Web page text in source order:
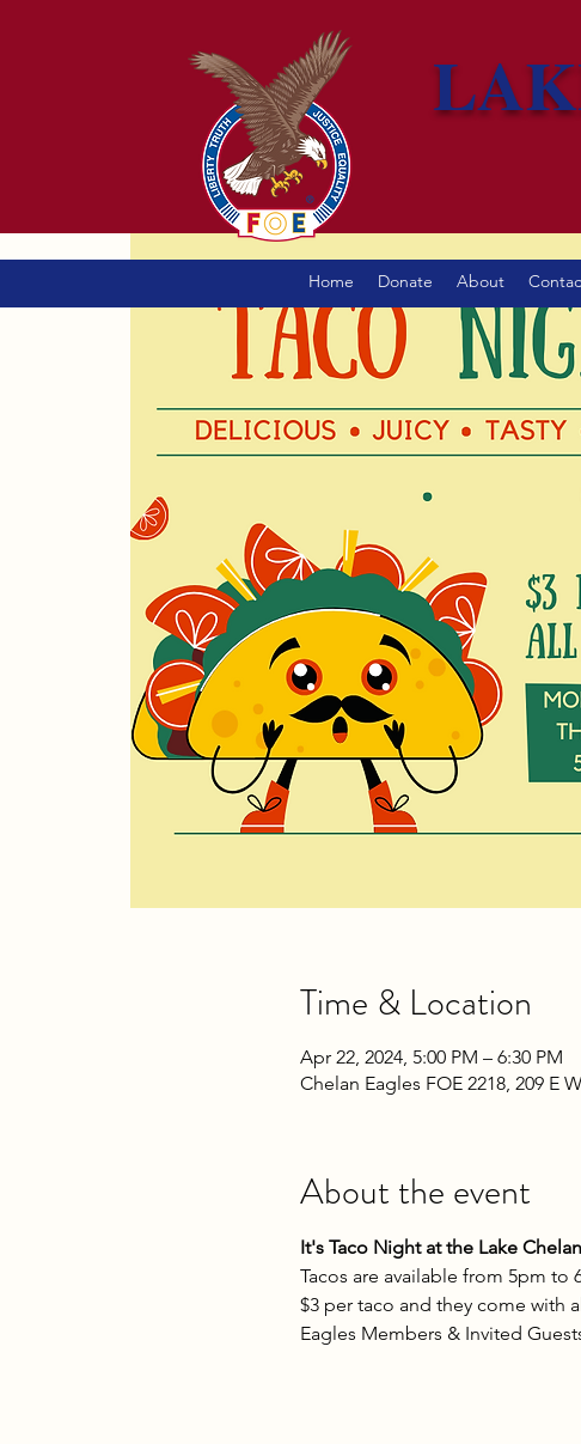
Home Donate About
Time & Location
Apr 22, 2024, 5:00 PM – 6:30 PM
Chelan Eagles FOE 2218, 209 E
About the event
It's Taco Night at the Lake
Tacos are available from 5pm to
$3 per taco and they come with
Eagles Members & Invited